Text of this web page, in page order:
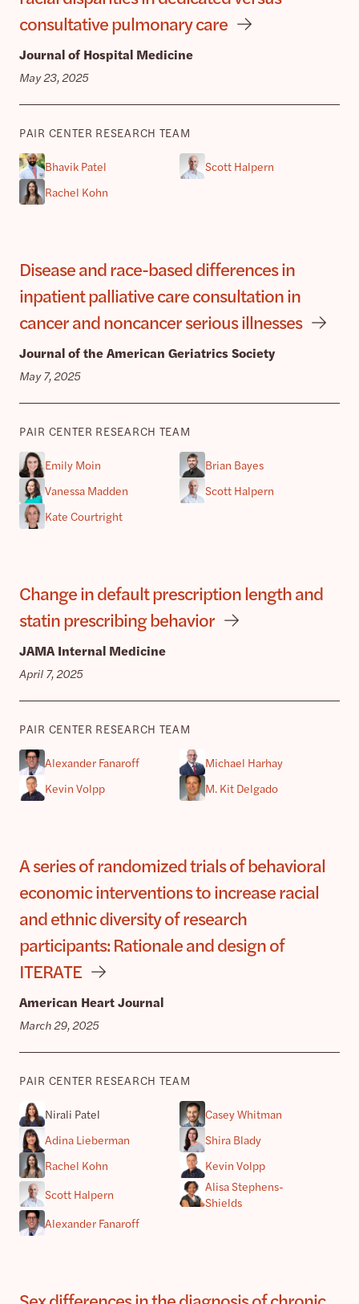
consultative pulmonary care
Journal of Hospital Medicine
May 23, 2025
PAIR CENTER RESEARCH TEAM
Bhavik Patel
Scott Halpern
Rachel Kohn
Disease and race-based differences in
inpatient palliative care consultation in
cancer and noncancer serious illnesses
Journal of the American Geriatrics Society
May 7, 2025
PAIR CENTER RESEARCH TEAM
Emily Moin
Brian Bayes
Vanessa Madden
Scott Halpern
Kate Courtright
Change in default prescription length and
statin prescribing behavior
JAMA Internal Medicine
April 7, 2025
PAIR CENTER RESEARCH TEAM
Alexander Fanaroff
Michael Harhay
Kevin Volpp
M. Kit Delgado
A series of randomized trials of behavioral
economic interventions to increase racial
and ethnic diversity of research
participants: Rationale and design of
ITERATE
American Heart Journal
March 29, 2025
PAIR CENTER RESEARCH TEAM
Nirali Patel
Casey Whitman
Adina Lieberman
Shira Blady
Rachel Kohn
Kevin Volpp
Scott Halpern
Alisa Stephens-
Shields
Alexander Fanaroff